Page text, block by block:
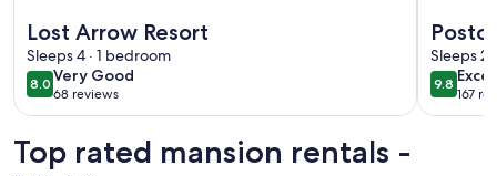
Lost Arrow Resort
Sleeps 4 · 1 bedroom
8.08.0 out of 10
Very Good
very
good
68 reviews
(68
Sleeps 2
9.89.8 out
167
(167
Top rated mansion rentals -